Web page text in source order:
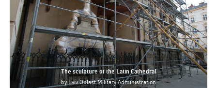
The sculpture of the Latin Cathedral
byLviv Oblast Military Administration